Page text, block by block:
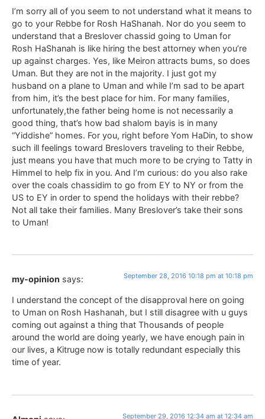
I’m sorry all of you seem to not understand what it means to
go to your Rebbe for Rosh HaShanah. Nor do you seem to
understand that a Breslover chassid going to Uman for
Rosh HaShanah is like hiring the best attorney when you’re
up against charges. Yes, like Meiron attracts bums, so does
Uman. But they are not in the majority. I just got my
husband on a plane to Uman and while I’m sad to be apart
from him, it’s the best place for him. For many families,
unfortunately,the father being home is not necessarily a
good thing, that’s how bad shalom bayis is in many
“Yiddishe” homes. For you, right before Yom HaDin, to show
such ill feelings toward Breslovers traveling to their Rebbe,
just means you have that much more to be crying to Tatty in
Himmel to help fix in you. And I’m curious: do you also rake
over the coals chassidim to go from EY to NY or from the
US to EY in order to spend the holidays with their rebbe?
Not all take their families. Many Breslover’s take their sons
to Uman!
my-opinion says: September 28, 2016 10:18 pm at 10:18 pm
I understand the concept of the disapproval here on going
to Uman on Rosh Hashanah, but I still disagree with u guys
coming out against a thing that Thousands of people
around the world are doing yearly, we have enough pain in
our lives, a Kitruge now is totally redundant especially this
time of year.
September 29, 2016 12:34 am at 12:34 am